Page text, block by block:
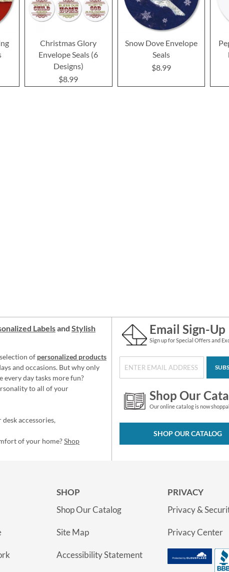
Christmas Glory
Envelope Seals (6
Designs)
$8.99
Snow Dove Envelope
Seals
$8.99
Labelsand Stylish
of personalized products
and occasions. But why only
every day tasks more fun?
to all of your
accessories,
of your home?Shop
Email Sign-Up
Sign up for Special Offers and
Shop Our
Our online catalog is now
SHOP OUR CATALOG
SHOP
Shop Our Catalog
Site Map
Accessibility Statement
PRIVACY
Privacy &
Privacy Center